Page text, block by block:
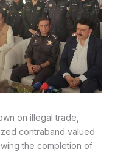
on illegal trade,
contraband valued
the completion of